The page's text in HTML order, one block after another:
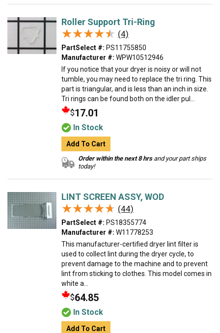
Roller Support Tri-Ring
★★★★★
★★★★★ (4)
PartSelect #: PS11755850
Manufacturer #: WPW10512946
If you notice that your dryer is noisy or will not
tumble, you may need to replace the tri ring. This
part is triangular, and is less than an inch in size.
Tri rings can be found both on the idler pul...
$17.01
In Stock
Add To Cart
Order within the next 8 hrsand your part ships
today!
LINT SCREEN ASSY, WOD
★★★★★
★★★★★ (44)
PartSelect #: PS18355774
Manufacturer #: W11778253
This manufacturer-certified dryer lint filter is
used to collect lint during the dryer cycle, to
prevent damage to the machine and to prevent
lint from sticking to clothes. This model comes in
white a...
$64.85
In Stock
Add To Cart